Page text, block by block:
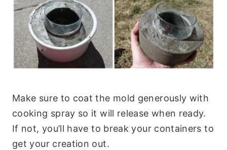
Make sure to coat the mold generously with
cooking spray so it will release when ready.
If not, you’ll have to break your containers to
get your creation out.